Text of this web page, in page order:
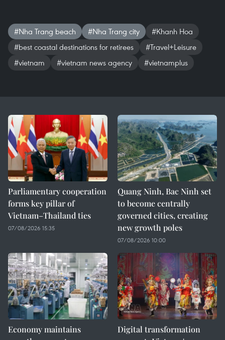
#Nha Trang beach #Nha Trang city
#Khanh Hoa
#best coastal destinations for retirees
#Travel+Leisure
#vietnam
#vietnam news agency #vietnamplus
Parliamentary cooperation
forms key pillar of
Vietnam–Thailand ties
07/08/2026 15:35
Quang Ninh, Bac Ninh set
to become centrally
governed cities, creating
new growth poles
07/08/2026 10:00
Economy maintains
Digital transformation